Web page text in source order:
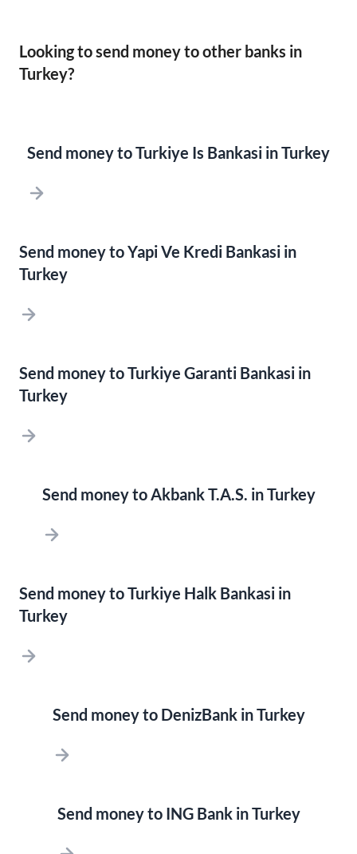
Looking to send money to other banks in
Turkey?
Send money to Turkiye Is Bankasi in Turkey
Send money to Yapi Ve Kredi Bankasi in
Turkey
Send money to Turkiye Garanti Bankasi in
Turkey
Send money to Akbank T.A.S. in Turkey
Send money to Turkiye Halk Bankasi in
Turkey
Send money to DenizBank in Turkey
Send money to ING Bank in Turkey